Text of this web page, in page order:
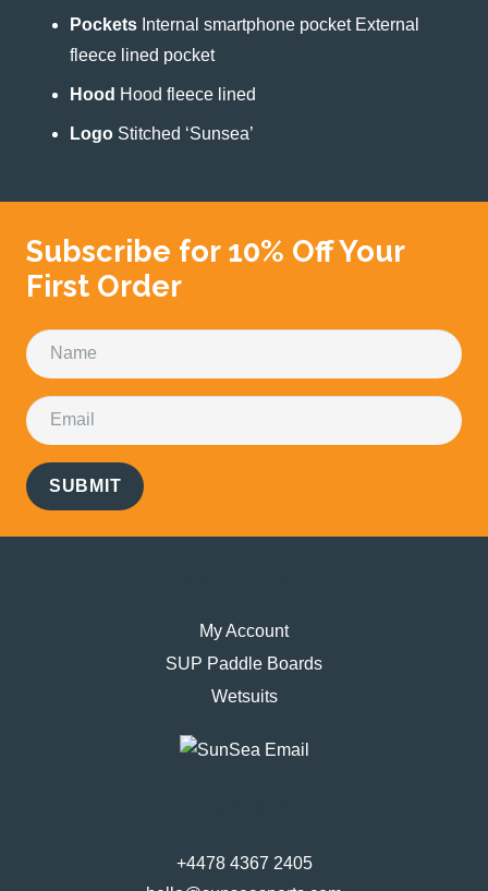
Pockets Internal smartphone pocket External
fleece lined pocket
Hood Hood fleece lined
Logo Stitched ‘Sunsea’
Subscribe for 10% Off Your
First Order
SUBMIT
My Account
SUP Paddle Boards
Wetsuits
+4478 4367 2405